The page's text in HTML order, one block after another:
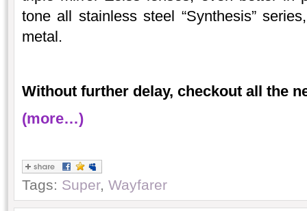
tone all stainless steel “Synthesis”
metal.
Without further delay, checkout all the
(more…)
Tags: Super, Wayfarer